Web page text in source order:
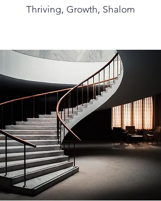
Thriving, Growth, Shalom